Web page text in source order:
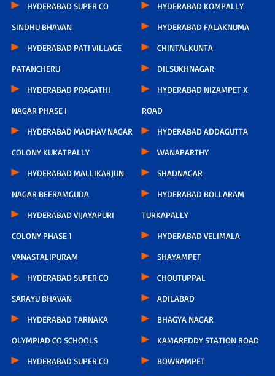
HYDERABAD SUPER CO
SINDHU BHAVAN
HYDERABAD PATI VILLAGE
PATANCHERU
HYDERABAD PRAGATHI
NAGAR PHASE I
HYDERABAD MADHAV NAGAR
COLONY KUKATPALLY
HYDERABAD MALLIKARJUN
NAGAR BEERAMGUDA
HYDERABAD VIJAYAPURI
COLONY PHASE 1
VANASTALIPURAM
HYDERABAD SUPER CO
SARAYU BHAVAN
HYDERABAD TARNAKA
OLYMPIAD CO SCHOOLS
HYDERABAD SUPER CO
HYDERABAD KOMPALLY
HYDERABAD FALAKNUMA
CHINTALKUNTA
DILSUKHNAGAR
HYDERABAD NIZAMPET X
ROAD
HYDERABAD ADDAGUTTA
WANAPARTHY
SHADNAGAR
HYDERABAD BOLLARAM
TURKAPALLY
HYDERABAD VELIMALA
SHAYAMPET
CHOUTUPPAL
ADILABAD
BHAGYA NAGAR
KAMAREDDY STATION ROAD
BOWRAMPET